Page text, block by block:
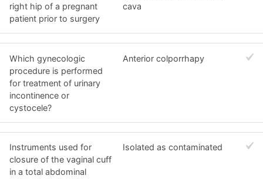
right hip of a pregnant
patient prior to surgery
cava
Which gynecologic
procedure is performed
for treatment of urinary
incontinence or
cystocele?
Anterior colporrhapy
Instruments used for
closure of the vaginal cuff
in a total abdominal
Isolated as contaminated